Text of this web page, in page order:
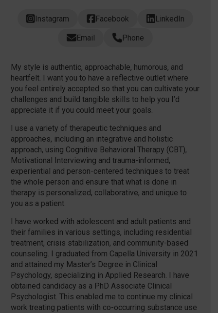
Instagram Facebook LinkedIn
Email Phone
My style is authentic, approachable, humorous, and
heartfelt. I want you to have a reflective outlet where
you feel entirely accepted so that you can cultivate your
challenges and build tangible skills to help you I’d
appreciate it if you could meet your goals.
I use a variety of therapeutic techniques and
approaches, including an integrative and holistic
approach, using Cognitive Behavioral Therapy (CBT),
Motivational Interviewing and trauma-informed,
experiential and person-centered techniques to treat
the whole person and ensure that what is done in
therapy is personalized, collaborative, and unique to
you as a patient.
I have worked with adolescent and adult patients and
their families in various settings, including residential
treatment, crisis stabilization, and community-based
counseling. I graduated from Capella University in 2021
and attained my Master’s Degree in Clinical
Psychology, specializing in Applied Research. I have
obtained candidacy as a PhD Associate Clinical
Psychologist. This enabled me to continue my clinical
work treating patients with co-occurring substance use